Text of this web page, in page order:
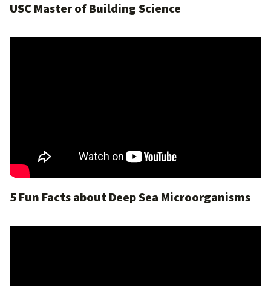
USC Master of Building Science
5 Fun Facts about Deep Sea Microorganisms